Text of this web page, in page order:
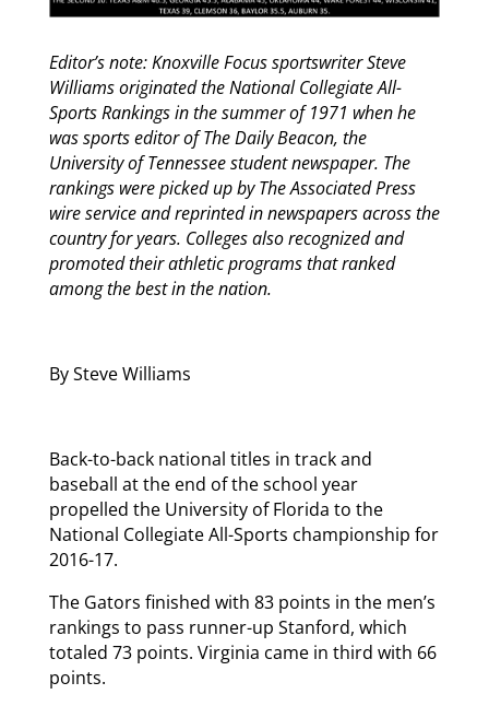
Editor’s note: Knoxville Focus sportswriter Steve
Williams originated the National Collegiate All-
Sports Rankings in the summer of 1971 when he
was sports editor of The Daily Beacon, the
University of Tennessee student newspaper. The
rankings were picked up by The Associated Press
wire service and reprinted in newspapers across the
country for years. Colleges also recognized and
promoted their athletic programs that ranked
among the best in the nation.
By Steve Williams
Back-to-back national titles in track and
baseball at the end of the school year
propelled the University of Florida to the
National Collegiate All-Sports championship for
2016-17.
The Gators finished with 83 points in the men’s
rankings to pass runner-up Stanford, which
totaled 73 points. Virginia came in third with 66
points.